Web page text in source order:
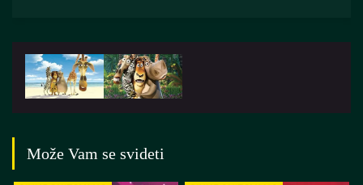
Može Vam se svideti